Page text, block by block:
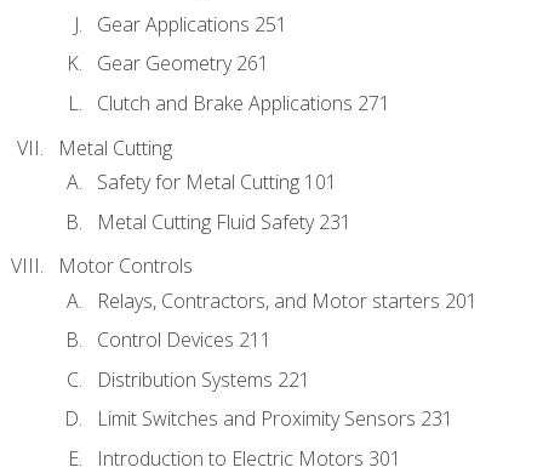
Gear Applications 251
Gear Geometry 261
Clutch and Brake Applications 271
Metal Cutting
Safety for Metal Cutting 101
Metal Cutting Fluid Safety 231
Motor Controls
Relays, Contractors, and Motor starters 201
Control Devices 211
Distribution Systems 221
Limit Switches and Proximity Sensors 231
Introduction to Electric Motors 301